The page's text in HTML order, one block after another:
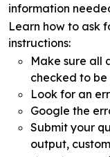
information
Learn how to ask
instructions:
Make sure all
checked to be
Look for an
Google the
Submit your
output,